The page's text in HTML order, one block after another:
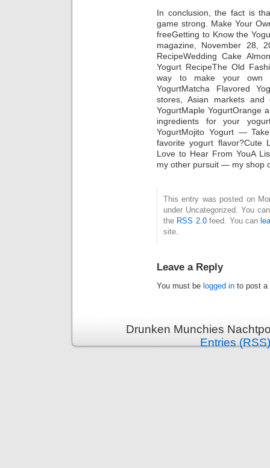
In conclusion, the fact is
game strong. Make Your
freeGetting to Know the
magazine, November 28,
RecipeWedding Cake
Yogurt RecipeThe Old
way to make your own
YogurtMatcha Flavored
stores, Asian markets and
YogurtMaple YogurtOrange
ingredients for your
YogurtMojito Yogurt —
favorite yogurt flavor?Cute
Love to Hear From YouA
my other pursuit — my shop
This entry was posted on
under Uncategorized. You
the RSS 2.0feed. You can
site.
Leave a Reply
You must be logged in to post a
Drunken Munchies
Entries (RSS)